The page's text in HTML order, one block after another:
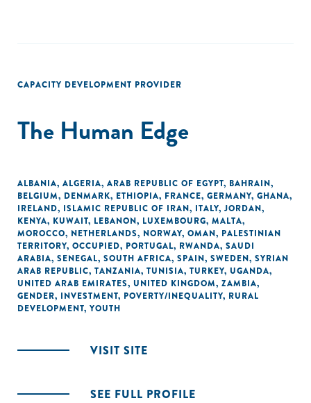
CAPACITY DEVELOPMENT PROVIDER
The Human Edge
ALBANIA, ALGERIA, ARAB REPUBLIC OF EGYPT, BAHRAIN,
BELGIUM, DENMARK, ETHIOPIA, FRANCE, GERMANY, GHANA,
IRELAND, ISLAMIC REPUBLIC OF IRAN, ITALY, JORDAN,
KENYA, KUWAIT, LEBANON, LUXEMBOURG, MALTA,
MOROCCO, NETHERLANDS, NORWAY, OMAN, PALESTINIAN
TERRITORY, OCCUPIED, PORTUGAL, RWANDA, SAUDI
ARABIA, SENEGAL, SOUTH AFRICA, SPAIN, SWEDEN, SYRIAN
ARAB REPUBLIC, TANZANIA, TUNISIA, TURKEY, UGANDA,
UNITED ARAB EMIRATES, UNITED KINGDOM, ZAMBIA,
GENDER, INVESTMENT, POVERTY/INEQUALITY, RURAL
DEVELOPMENT, YOUTH
VISIT SITE
SEE FULL PROFILE